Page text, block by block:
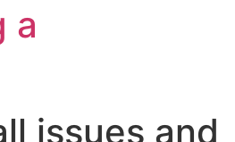
a
issues and